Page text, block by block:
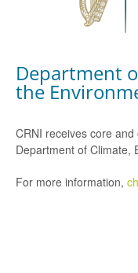
Department
the
CRNI receives core
Department of Climate,
For more information,